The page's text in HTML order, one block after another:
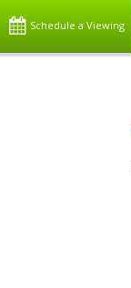
Schedule a Viewing